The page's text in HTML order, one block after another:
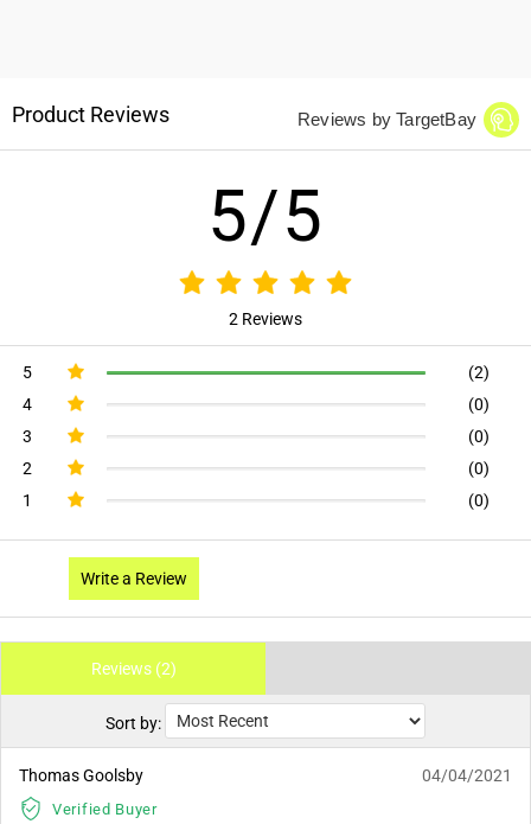
Product Reviews Reviews by TargetBay
5/5
2 Reviews
5
(2)
4
(0)
3
(0)
2
(0)
1
(0)
Write a Review
Reviews (2)
Sort by:
Thomas Goolsby
Verified Buyer
04/04/2021